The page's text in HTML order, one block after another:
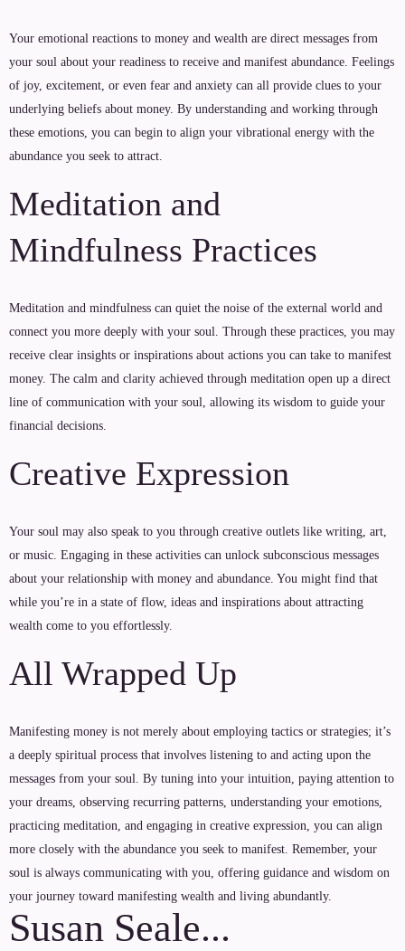
Your emotional reactions to money and wealth are direct messages from
your soul about your readiness to receive and manifest abundance. Feelings
of joy, excitement, or even fear and anxiety can all provide clues to your
underlying beliefs about money. By understanding and working through
these emotions, you can begin to align your vibrational energy with the
abundance you seek to attract.
Meditation and
Mindfulness Practices
Meditation and mindfulness can quiet the noise of the external world and
connect you more deeply with your soul. Through these practices, you may
receive clear insights or inspirations about actions you can take to manifest
money. The calm and clarity achieved through meditation open up a direct
line of communication with your soul, allowing its wisdom to guide your
financial decisions.
Creative Expression
Your soul may also speak to you through creative outlets like writing, art,
or music. Engaging in these activities can unlock subconscious messages
about your relationship with money and abundance. You might find that
while you’re in a state of flow, ideas and inspirations about attracting
wealth come to you effortlessly.
All Wrapped Up
Manifesting money is not merely about employing tactics or strategies; it’s
a deeply spiritual process that involves listening to and acting upon the
messages from your soul. By tuning into your intuition, paying attention to
your dreams, observing recurring patterns, understanding your emotions,
practicing meditation, and engaging in creative expression, you can align
more closely with the abundance you seek to manifest. Remember, your
soul is always communicating with you, offering guidance and wisdom on
your journey toward manifesting wealth and living abundantly.
Susan Seale...